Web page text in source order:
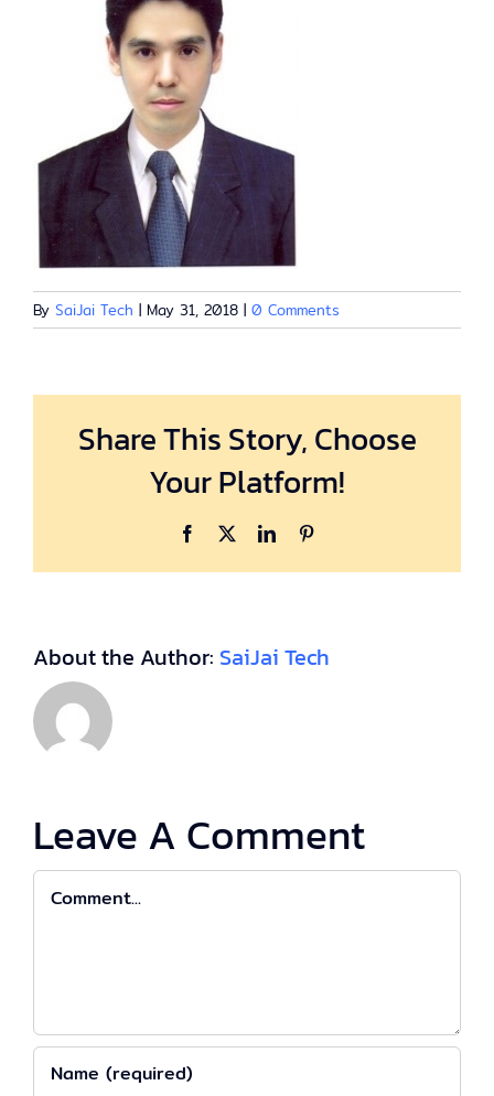
By SaiJai Tech | May 31, 2018 | 0 Comments
Share This Story, Choose
Your Platform!
Facebook LinkedIn
About the Author: SaiJai Tech
Leave A Comment
Comment